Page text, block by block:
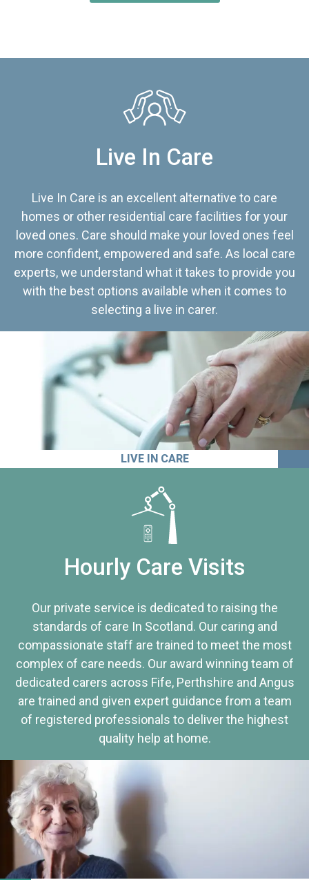
Live In Care
Live In Care is an excellent alternative to care
homes or other residential care facilities for your
loved ones. Care should make your loved ones feel
more confident, empowered and safe. As local care
experts, we understand what it takes to provide you
with the best options available when it comes to
selecting a live in carer.
LIVE IN CARE
Hourly Care Visits
Our private service is dedicated to raising the
standards of care In Scotland. Our caring and
compassionate staff are trained to meet the most
complex of care needs. Our award winning team of
dedicated carers across Fife, Perthshire and Angus
are trained and given expert guidance from a team
of registered professionals to deliver the highest
quality help at home.